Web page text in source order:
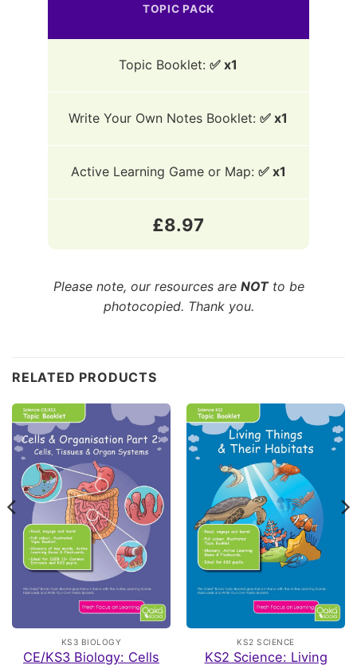
TOPIC PACK
Topic Booklet: ✅ x1
Write Your Own Notes Booklet: ✅ x1
Active Learning Game or Map: ✅ x1
£8.97
Please note, our resources are NOTto be
photocopied. Thank you.
VINCIANE
Rating: 5/5
all
I have ordered the full collection of oaka booke, all of
Fri Apr 24 2026 17:00:01 GMT+0000 (Coordinated
CE/KS3 Biology: Puberty, Reproduction & Birth
Melissa
Rating: 3/5
Good but a lot of reading/writing
These are great if you have kids that are happy to
Tue Feb 17 2026 17:13:59 GMT+0000 (Coordinated
CE/KS3 Biology: Breathing & Respiration
Katherine
RELATED PRODUCTS
KS3 BIOLOGY
CE/KS3 Biology: Cells
KS2 SCIENCE
KS2 Science: Living